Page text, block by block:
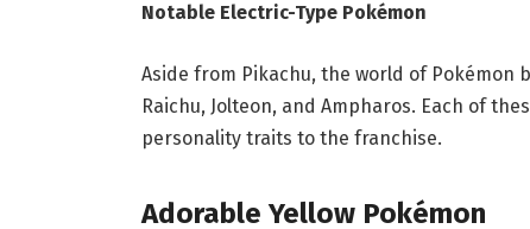
Notable Electric-Type Pokémon
Aside from Pikachu, the world of
Raichu, Jolteon, and Ampharos. Each of
personality traits to the franchise.
Adorable Yellow Pokémon